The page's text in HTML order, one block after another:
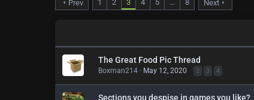
Prev 1 2 3 4 5 … 8 Next
The Great Food Pic Thread
Boxman214 May 12, 2020 2 3 4
Sections you despise in games you like?